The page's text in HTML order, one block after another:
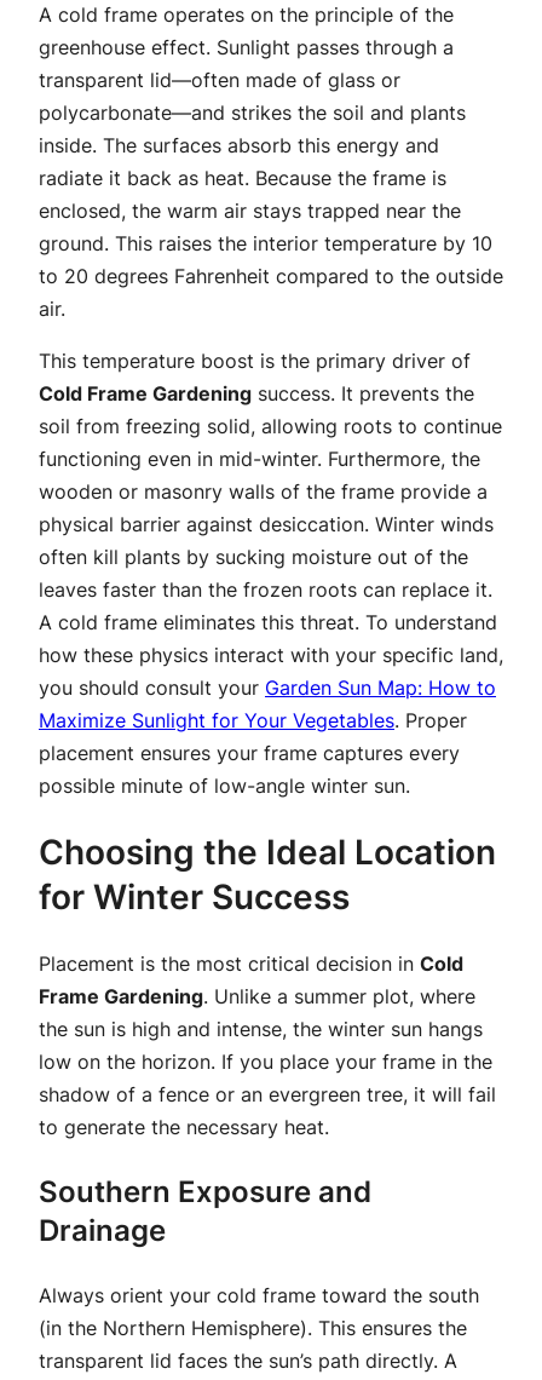
A cold frame operates on the principle of the
greenhouse effect. Sunlight passes through a
transparent lid—often made of glass or
polycarbonate—and strikes the soil and plants
inside. The surfaces absorb this energy and
radiate it back as heat. Because the frame is
enclosed, the warm air stays trapped near the
ground. This raises the interior temperature by 10
to 20 degrees Fahrenheit compared to the outside
air.
This temperature boost is the primary driver of
Cold Frame Gardening success. It prevents the
soil from freezing solid, allowing roots to continue
functioning even in mid-winter. Furthermore, the
wooden or masonry walls of the frame provide a
physical barrier against desiccation. Winter winds
often kill plants by sucking moisture out of the
leaves faster than the frozen roots can replace it.
A cold frame eliminates this threat. To understand
how these physics interact with your specific land,
you should consult your Garden Sun Map: How to
Maximize Sunlight for Your Vegetables. Proper
placement ensures your frame captures every
possible minute of low-angle winter sun.
Choosing the Ideal Location
for Winter Success
Placement is the most critical decision in Cold
Frame Gardening. Unlike a summer plot, where
the sun is high and intense, the winter sun hangs
low on the horizon. If you place your frame in the
shadow of a fence or an evergreen tree, it will fail
to generate the necessary heat.
Southern Exposure and
Drainage
Always orient your cold frame toward the south
(in the Northern Hemisphere). This ensures the
transparent lid faces the sun’s path directly. A